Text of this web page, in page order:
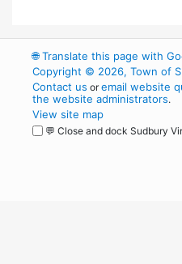
🌐Translate this page with
Copyright © 2026, Town of
Contact us oremail website
the website administrators.
View site map
💬 Close and dock Sudbury